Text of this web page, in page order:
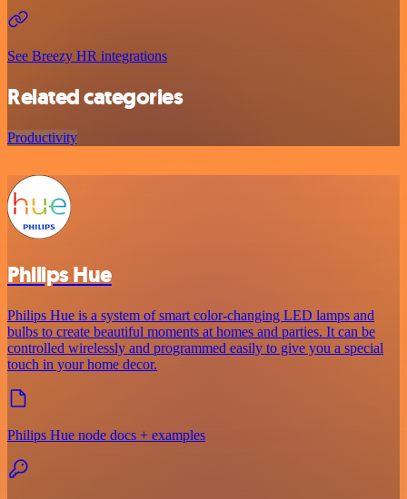
See Breezy HR integrations
Related categories
Productivity
Philips Hue
Philips Hue is a system of smart color-changing LED lamps and
bulbs to create beautiful moments at homes and parties. It can be
controlled wirelessly and programmed easily to give you a special
touch in your home decor.
Philips Hue node docs + examples